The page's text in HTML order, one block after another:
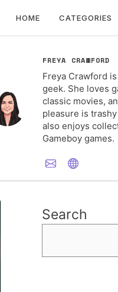
HOME CATEGORIES
FREYA CRAWFORD
Freya Crawford
geek. She loves
classic movies,
pleasure is
also enjoys
Gameboy games.
Search